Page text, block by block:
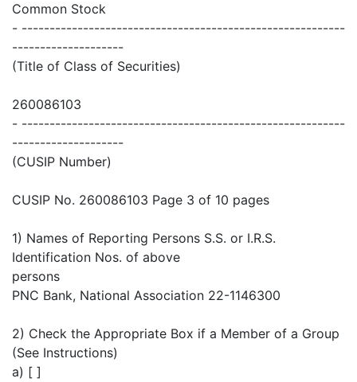
Common Stock
- ----------------------------------------------------------
--------------------
(Title of Class of Securities)
260086103
- ----------------------------------------------------------
--------------------
(CUSIP Number)
CUSIP No. 260086103 Page 3 of 10 pages
1) Names of Reporting Persons S.S. or I.R.S.
Identification Nos. of above
persons
PNC Bank, National Association 22-1146300
2) Check the Appropriate Box if a Member of a Group
(See Instructions)
a) [ ]